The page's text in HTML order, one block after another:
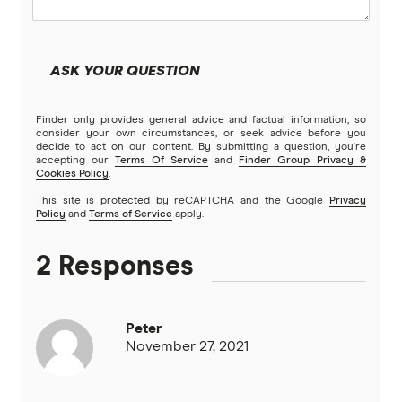
ASK YOUR QUESTION
Finder only provides general advice and factual information, so
consider your own circumstances, or seek advice before you
decide to act on our content. By submitting a question, you're
accepting our
Terms Of Service and
Finder Group Privacy &
Cookies Policy.
This site is protected by reCAPTCHA and the Google
Privacy
Policy and Terms of Service apply.
2 Responses
Peter
November 27, 2021